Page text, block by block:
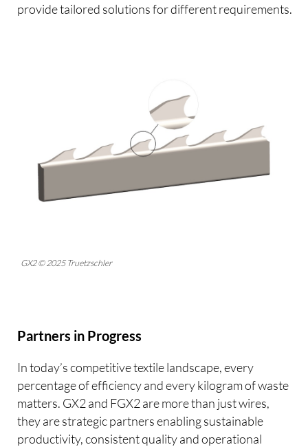
provide tailored solutions for different requirements.
GX2 © 2025 Truetzschler
Partners in Progress
In today’s competitive textile landscape, every
percentage of efficiency and every kilogram of waste
matters. GX2 and FGX2 are more than just wires,
they are strategic partners enabling sustainable
productivity, consistent quality and operational